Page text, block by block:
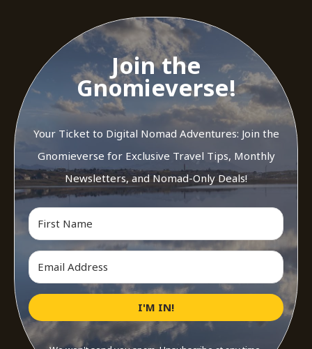
Join the
Gnomieverse!
Your Ticket to Digital Nomad Adventures: Join the
Gnomieverse for Exclusive Travel Tips, Monthly
Newsletters, and Nomad-Only Deals!
I'M IN!